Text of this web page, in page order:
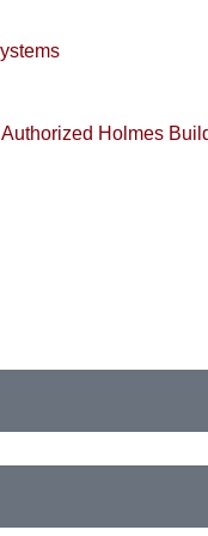
Authorized Holmes